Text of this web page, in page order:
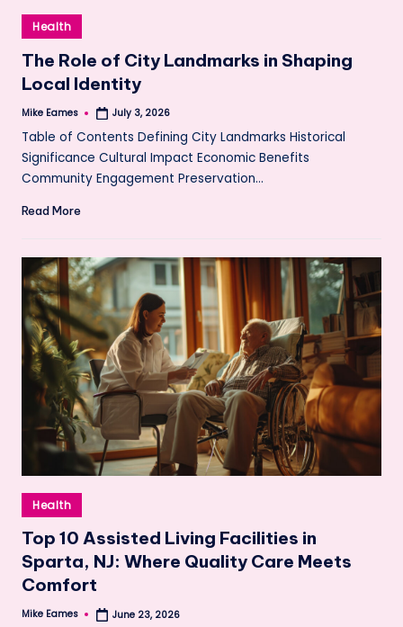
Posted
in
Health
The Role of City Landmarks in Shaping
Local Identity
Posted
Mike Eames July 3, 2026
Table of Contents Defining City Landmarks Historical
Significance Cultural Impact Economic Benefits
Community Engagement Preservation…
Read More
Posted
in
Health
Top 10 Assisted Living Facilities in
Sparta, NJ: Where Quality Care Meets
Comfort
Posted
Mike Eames June 23, 2026